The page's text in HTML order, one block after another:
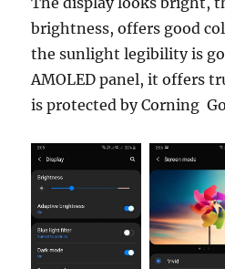
brightness, offers good
the sunlight legibility is
AMOLED panel, it offers
is protected by Corning